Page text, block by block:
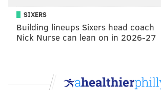
New episodes of " Bel-Air" stream
SIXERS
Building lineups Sixers head coach
Nick Nurse can lean on in 2026-27